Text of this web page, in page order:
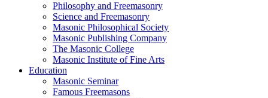
Philosophy and Freemasonry
Science and Freemasonry
Masonic Philosophical Society
Masonic Publishing Company
The Masonic College
Masonic Institute of Fine Arts
Education
Masonic Seminar
Famous Freemasons